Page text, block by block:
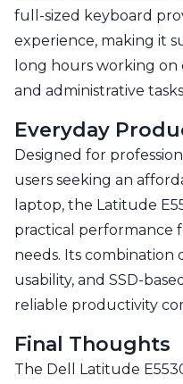
full-sized keyboard
experience, making it
long hours working on
and administrative
Everyday
Designed for
users seeking an
laptop, the Latitude
practical performance
needs. Its combination
usability, and SSD-
reliable productivity
Final Thoughts
The Dell Latitude